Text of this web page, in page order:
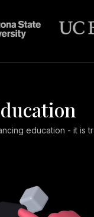
education - it is